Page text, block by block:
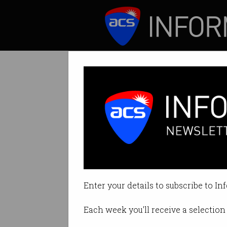
Enter your details to subscribe to
Each week you'll receive a
Why you
Learn from
By Ry Crozier on Apr 22 2015
Print article